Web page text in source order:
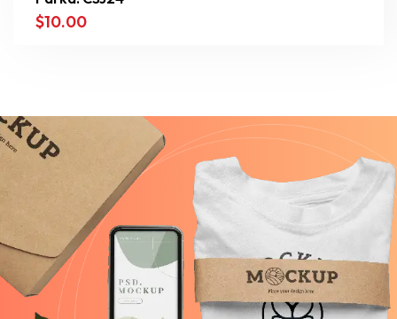
$10.00